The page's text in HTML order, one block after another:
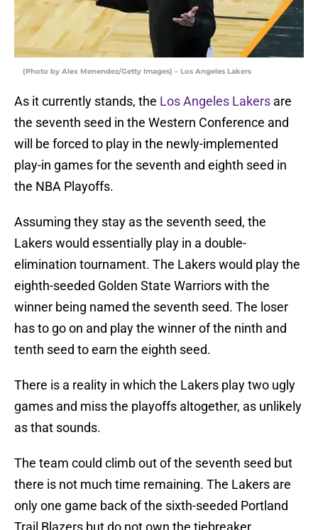
(Photo by Alex Menendez/Getty Images) – Los Angeles Lakers
As it currently stands, the Los Angeles Lakers are
the seventh seed in the Western Conference and
will be forced to play in the newly-implemented
play-in games for the seventh and eighth seed in
the NBA Playoffs.
Assuming they stay as the seventh seed, the
Lakers would essentially play in a double-
elimination tournament. The Lakers would play the
eighth-seeded Golden State Warriors with the
winner being named the seventh seed. The loser
has to go on and play the winner of the ninth and
tenth seed to earn the eighth seed.
There is a reality in which the Lakers play two ugly
games and miss the playoffs altogether, as unlikely
as that sounds.
The team could climb out of the seventh seed but
there is not much time remaining. The Lakers are
only one game back of the sixth-seeded Portland
Trail Blazers but do not own the tiebreaker,